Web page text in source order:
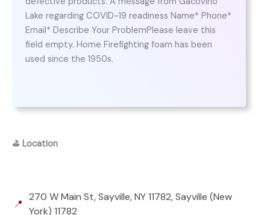
Lake regarding COVID-19 readiness Name* Phone*
Email* Describe Your ProblemPlease leave this
field empty. Home Firefighting foam has been
used since the 1950s.
⛳ Location
📍
270 W Main St, Sayville, NY 11782, Sayville (New
York) 11782